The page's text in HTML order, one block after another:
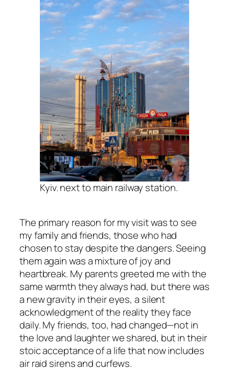
Kyiv. next to main railway station.
The primary reason for my visit was to see
my family and friends, those who had
chosen to stay despite the dangers. Seeing
them again was a mixture of joy and
heartbreak. My parents greeted me with the
same warmth they always had, but there was
a new gravity in their eyes, a silent
acknowledgment of the reality they face
daily. My friends, too, had changed—not in
the love and laughter we shared, but in their
stoic acceptance of a life that now includes
air raid sirens and curfews.